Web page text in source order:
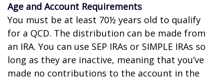
Age and Account Requirements
You must be at least 70½ years old to qualify
for a QCD. The distribution can be made from
an IRA. You can use SEP IRAs or SIMPLE IRAs so
long as they are inactive, meaning that you’ve
made no contributions to the account in the